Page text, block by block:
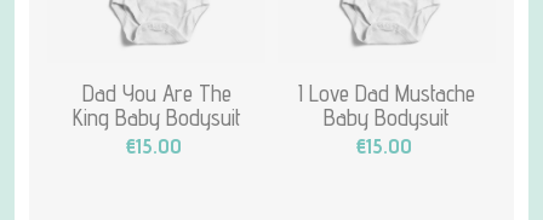
Dad You Are The
King Baby Bodysuit
€15.00
I Love Dad Mustache
Baby Bodysuit
€15.00